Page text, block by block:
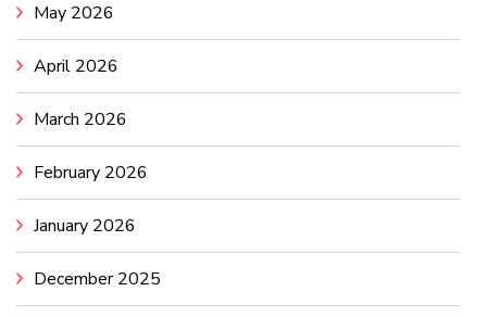
May 2026
April 2026
March 2026
February 2026
January 2026
December 2025